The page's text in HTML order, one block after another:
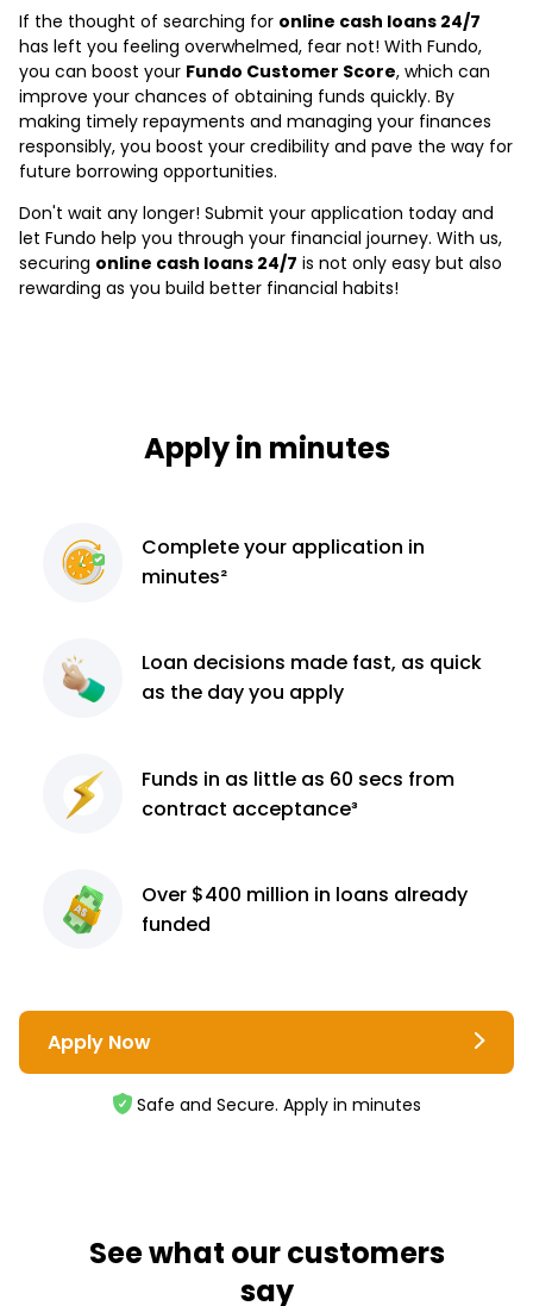
If the thought of searching for online cash loans 24/7
has left you feeling overwhelmed, fear not! With Fundo,
you can boost your Fundo Customer Score, which can
improve your chances of obtaining funds quickly. By
making timely repayments and managing your finances
responsibly, you boost your credibility and pave the way for
future borrowing opportunities.
Don't wait any longer! Submit your application today and
let Fundo help you through your financial journey. With us,
securing online cash loans 24/7 is not only easy but also
rewarding as you build better financial habits!
Apply in minutes
Completeyour application in
minutes²
Loan decisions made fast, as quick
as the day you apply
Funds in as little as 60 secs from
contract acceptance³
Over $400 million in loans already
funded
Apply Now
Safe and Secure. Apply in minutes
See what our customers
say